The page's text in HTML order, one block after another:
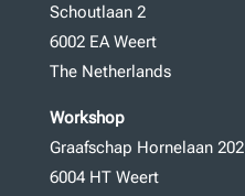
Schoutlaan 2
6002 EA Weert
The Netherlands
Workshop
Graafschap Hornelaan 202
6004 HT Weert